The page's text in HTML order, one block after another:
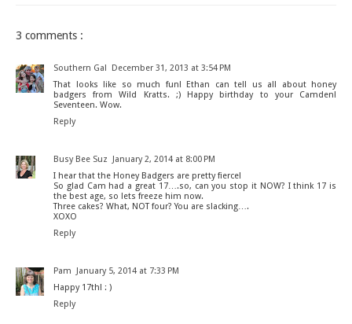
3 comments :
Southern Gal
December 31, 2013 at 3:54 PM
That looks like so much fun! Ethan can tell us all about honey
badgers from Wild Kratts. ;) Happy birthday to your Camden!
Seventeen. Wow.
Reply
Busy Bee Suz
January 2, 2014 at 8:00 PM
I hear that the Honey Badgers are pretty fierce!
So glad Cam had a great 17….so, can you stop it NOW? I think 17 is
the best age, so lets freeze him now.
Three cakes? What, NOT four? You are slacking….
XOXO
Reply
Pam
January 5, 2014 at 7:33 PM
Happy 17th! : )
Reply